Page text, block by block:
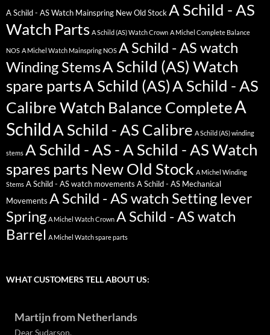
A Schild - AS Watch Mainspring New Old Stock A Schild - AS
Watch Parts A Schild (AS) Watch Crown A Michel Complete Balance
NOS A Michel Watch Mainspring NOS A Schild - AS watch
Winding StemsA Schild (AS) Watch
spare partsA Schild (AS)A Schild - AS
Calibre Watch Balance CompleteA
SchildA Schild - AS Calibre A Schild (AS) winding
stems A Schild - AS - A Schild - AS Watch
spares parts New Old Stock A Michel Winding
Stems A Schild - AS watch movements A Schild - AS Mechanical
Movements A Schild - AS watch Setting lever
Spring A Michel Watch Crown A Schild - AS watch
Barrel A Michel Watch spare parts
WHAT CUSTOMERS TELL ABOUT US:
Martijn from Netherlands
Dear Sudarson,